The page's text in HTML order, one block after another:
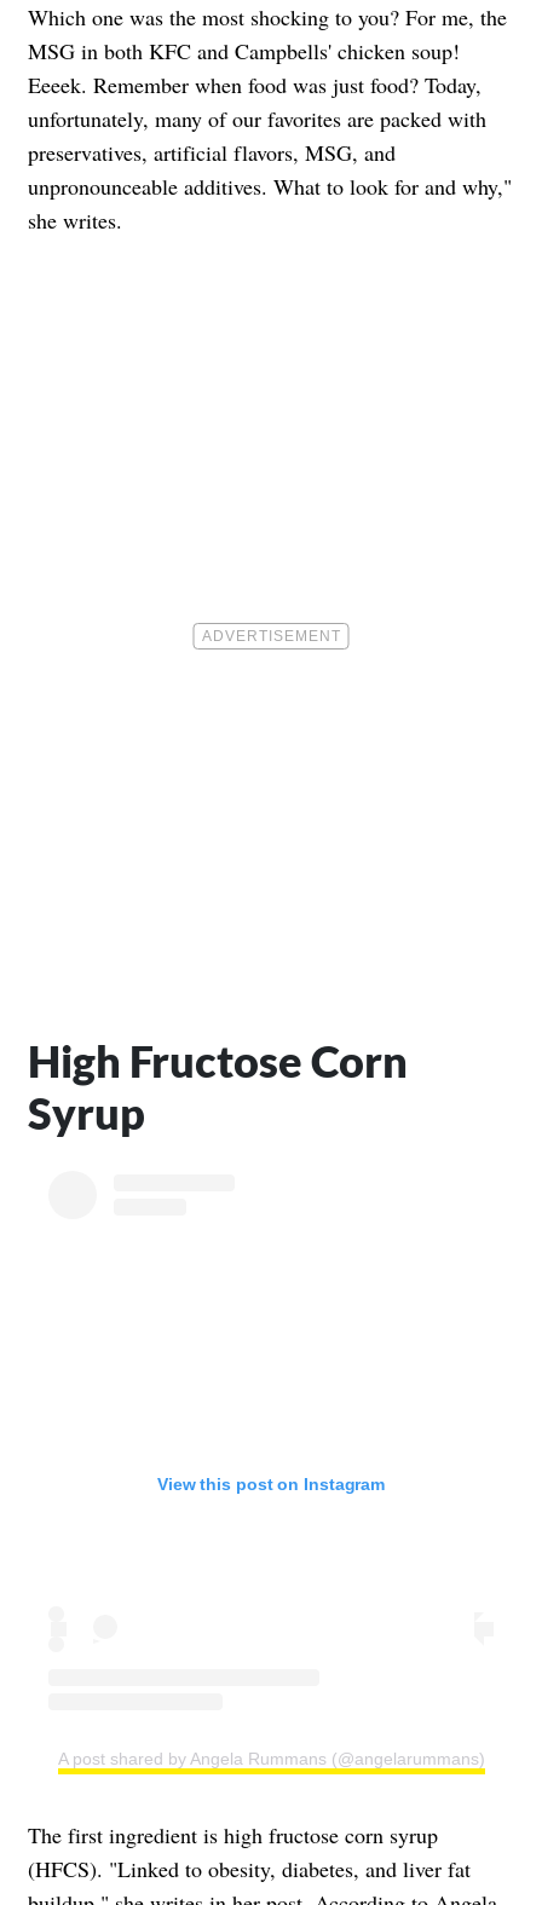
Which one was the most shocking to you? For me, the
MSG in both KFC and Campbells' chicken soup!
Eeeek. Remember when food was just food? Today,
unfortunately, many of our favorites are packed with
preservatives, artificial flavors, MSG, and
unpronounceable additives. What to look for and why,"
she writes.
High Fructose Corn
Syrup
View this post on Instagram
A post shared by Angela Rummans (@angelarummans)
The first ingredient is high fructose corn syrup
(HFCS). "Linked to obesity, diabetes, and liver fat